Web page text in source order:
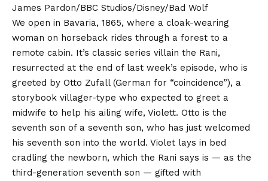
James Pardon/BBC Studios/Disney/Bad Wolf
We open in Bavaria, 1865, where a cloak-wearing
woman on horseback rides through a forest to a
remote cabin. It’s classic series villain the Rani,
resurrected at the end of last week’s episode, who is
greeted by Otto Zufall (German for “coincidence”), a
storybook villager-type who expected to greet a
midwife to help his ailing wife, Violett. Otto is the
seventh son of a seventh son, who has just welcomed
his seventh son into the world. Violet lays in bed
cradling the newborn, which the Rani says is — as the
third-generation seventh son — gifted with